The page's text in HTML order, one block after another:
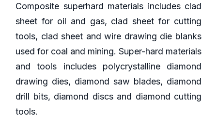
Composite superhard materials includes clad
sheet for oil and gas, clad sheet for cutting
tools, clad sheet and wire drawing die blanks
used for coal and mining. Super-hard materials
and tools includes polycrystalline diamond
drawing dies, diamond saw blades, diamond
drill bits, diamond discs and diamond cutting
tools.